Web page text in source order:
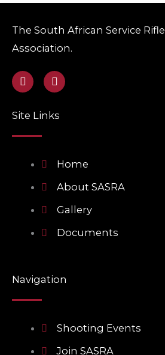
The South African Service Rifle
Association.
F
a
e
b
o
E
n
e
l
Site Links
Home
About SASRA
Gallery
Documents
Navigation
Shooting Events
Join SASRA